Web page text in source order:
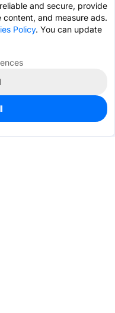
and secure, provide
and measure ads.
Policy. You can update